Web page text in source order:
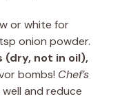
or white for
onion powder.
(dry, not in oil),
bombs! Chef’s
and reduce